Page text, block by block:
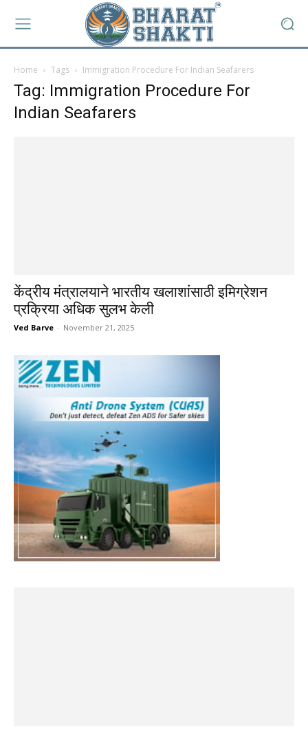
Home Tags Immigration Procedure For Indian Seafarers
Tag: Immigration Procedure For
Indian Seafarers
केंद्रीय मंत्रालयाने भारतीय खलाशांसाठी इमिग्रेशन
प्रक्रिया अधिक सुलभ केली
Ved Barve - November 21, 2025